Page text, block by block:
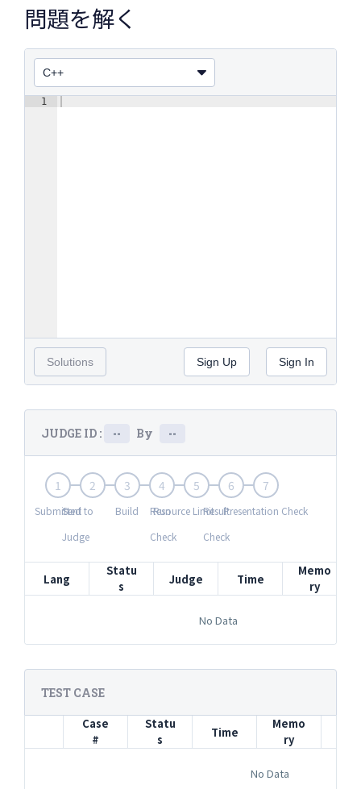
問題を解く
1
Solutions Sign In
Sign Up
JUDGE ID : -- By --
1
Submitted
2
Sent to
Judge
3
Build
4
Run
5
Resource Limit
Check
6
Result
Check
7
Presentation Check
Lang
Statu
s
Judge Time
Memo
ry
No Data
TEST CASE
Case
#
Statu
s
Time
Memo
ry
No Data